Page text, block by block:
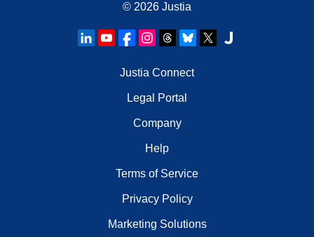
© 2026 Justia
Justia Connect
Legal Portal
Company
Help
Terms of Service
Privacy Policy
Marketing Solutions